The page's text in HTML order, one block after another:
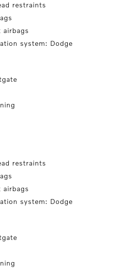
restraints
airbags
system: Dodge
restraints
airbags
system: Dodge